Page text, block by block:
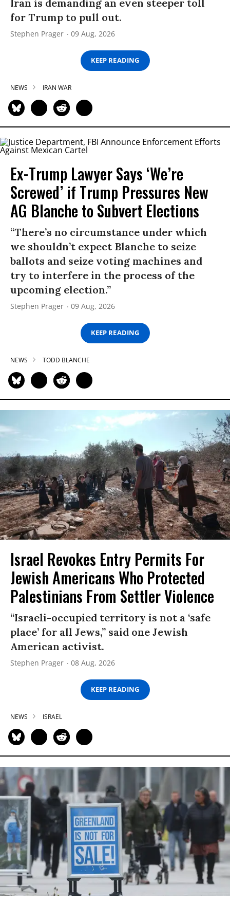
Iran is demanding an even steeper toll
for Trump to pull out.
Stephen Prager 09 Aug, 2026
KEEP READING
NEWS IRAN WAR
Ex-Trump Lawyer Says ‘We’re
Screwed’ if Trump Pressures New
AG Blanche to Subvert Elections
“There’s no circumstance under which
we shouldn’t expect Blanche to seize
ballots and seize voting machines and
try to interfere in the process of the
upcoming election.”
Stephen Prager 09 Aug, 2026
KEEP READING
NEWS TODD BLANCHE
Israel Revokes Entry Permits For
Jewish Americans Who Protected
Palestinians From Settler Violence
“Israeli-occupied territory is not a ‘safe
place’ for all Jews,” said one Jewish
American activist.
Stephen Prager 08 Aug, 2026
KEEP READING
NEWS ISRAEL